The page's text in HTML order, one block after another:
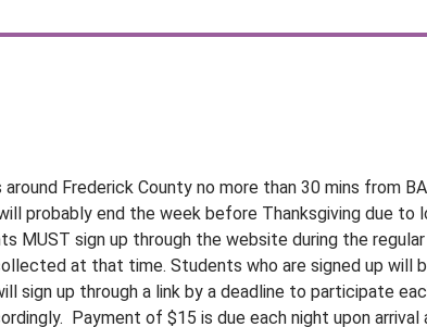
Frederick County no more than 30 mins from
probably end the week before Thanksgiving due to
MUST sign up through the website during the regular
at that time. Students who are signed up will
sign up through a link by a deadline to participate
Payment of $15 is due each night upon arrival